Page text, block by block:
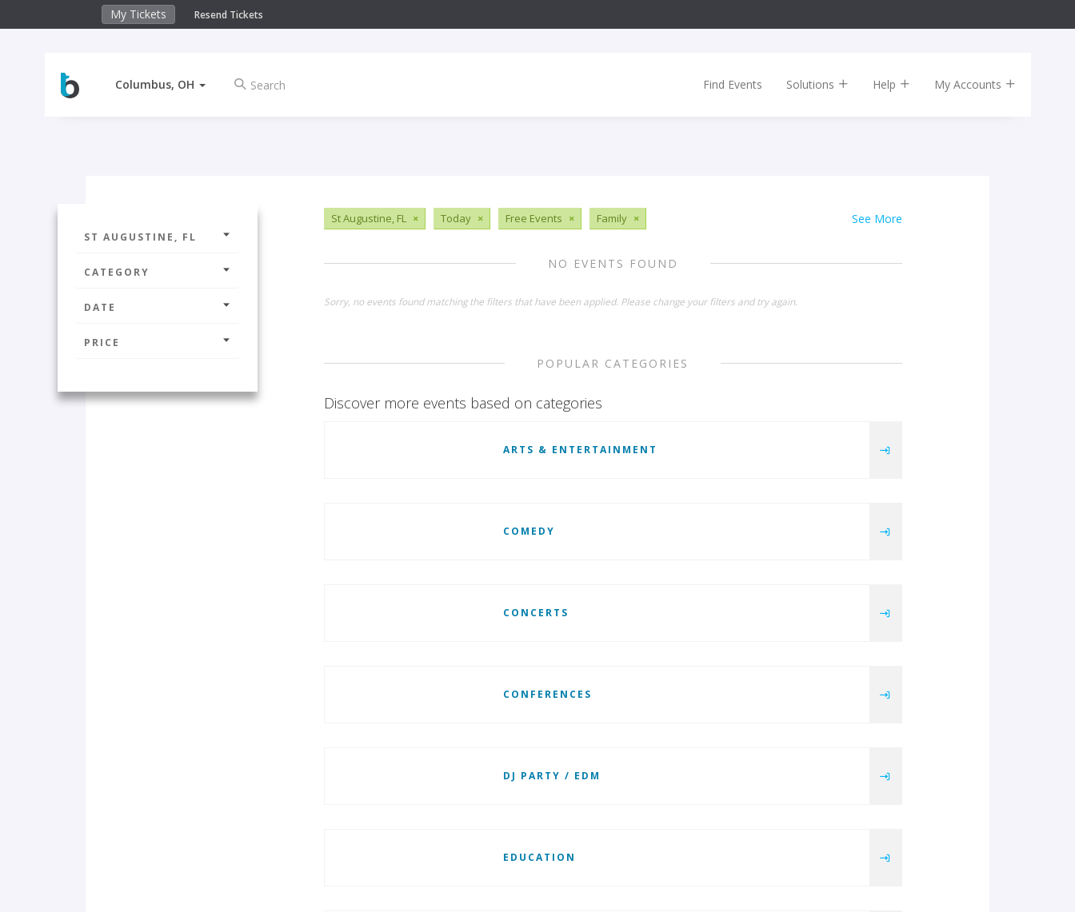
My Tickets Resend Tickets
Columbus, OH Find Events Solutions Help My Accounts
ST AUGUSTINE, FL
CATEGORY
DATE
PRICE
See More
St Augustine, FL × Today × Free Events × Family ×
NO EVENTS FOUND
Sorry, no events found matching the filters that have been applied. Please change your filters and try again.
POPULAR CATEGORIES
Discover more events based on categories
ARTS & ENTERTAINMENT
COMEDY
CONCERTS
CONFERENCES
DJ PARTY / EDM
EDUCATION